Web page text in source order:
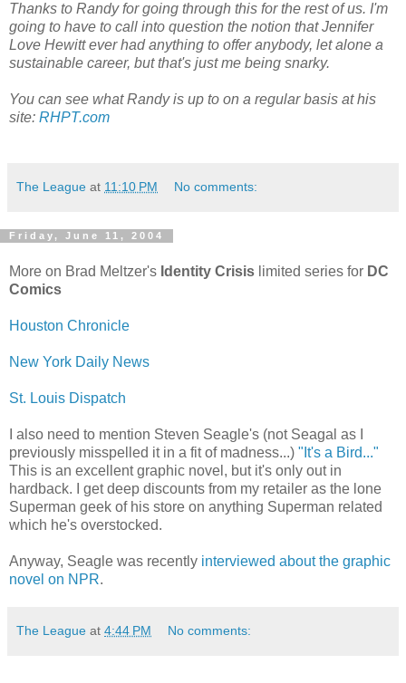
Thanks to Randy for going through this for the rest of us. I'm
going to have to call into question the notion that Jennifer
Love Hewitt ever had anything to offer anybody, let alone a
sustainable career, but that's just me being snarky.
You can see what Randy is up to on a regular basis at his
site: RHPT.com
The League at 11:10 PM No comments:
Friday, June 11, 2004
More on Brad Meltzer's Identity Crisis limited series for DC
Comics
Houston Chronicle
New York Daily News
St. Louis Dispatch
I also need to mention Steven Seagle's (not Seagal as I
previously misspelled it in a fit of madness...) "It's a Bird..."
This is an excellent graphic novel, but it's only out in
hardback. I get deep discounts from my retailer as the lone
Superman geek of his store on anything Superman related
which he's overstocked.
Anyway, Seagle was recently interviewed about the graphic
novel on NPR.
The League at 4:44 PM No comments: